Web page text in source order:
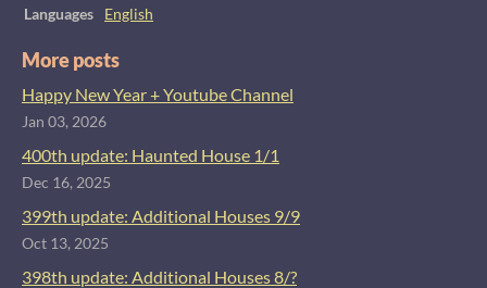
Languages
English
More posts
Happy New Year + Youtube Channel
Jan 03, 2026
400th update: Haunted House 1/1
Dec 16, 2025
399th update: Additional Houses 9/9
Oct 13, 2025
398th update: Additional Houses 8/?